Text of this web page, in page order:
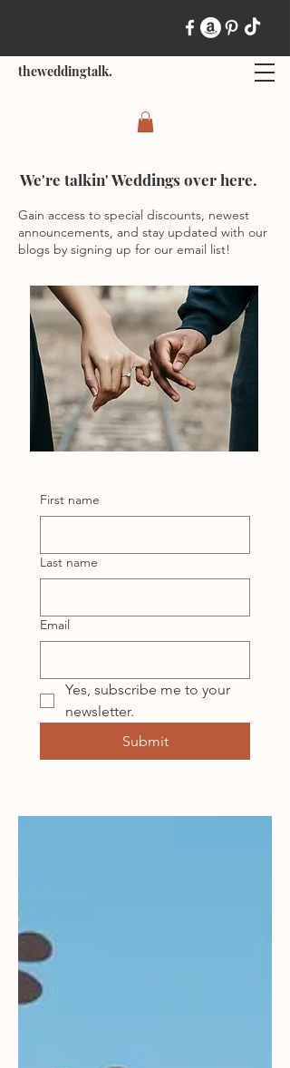
theweddingtalk.
We're talkin' Weddings over here.
Gain access to special discounts, newest
announcements, and stay updated with our
blogs by signing up for our email list!
First name
Last name
Email
Yes, subscribe me to your
newsletter.
Submit